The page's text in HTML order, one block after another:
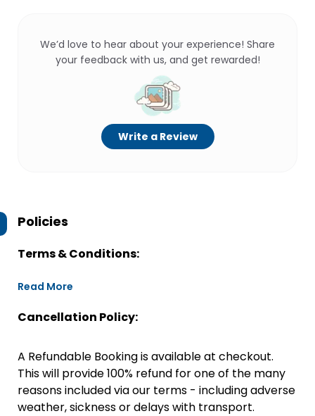
We’d love to hear about your experience! Share
your feedback with us, and get rewarded!
Write a Review
Policies
Terms & Conditions:
Read More
Cancellation Policy:
A Refundable Booking is available at checkout.
This will provide 100% refund for one of the many
reasons included via our terms - including adverse
weather, sickness or delays with transport.